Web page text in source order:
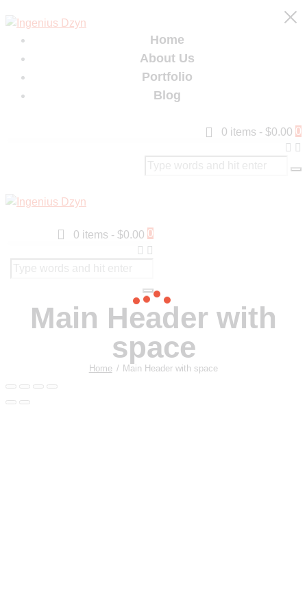
Home
About Us
Portfolio
Blog
0 items - $0.00 0
0 items - $0.00 0
Main Header with
space
Home Main Header with space